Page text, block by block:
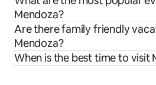
Mendoza?
Are there family friendly
Mendoza?
When is the best time to visit